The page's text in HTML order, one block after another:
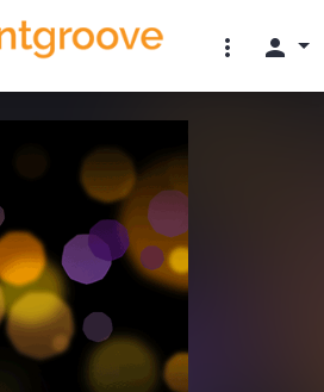
more_vert person